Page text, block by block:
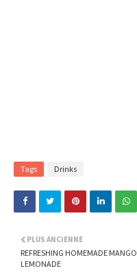
Tags Drinks
PLUS ANCIENNE
REFRESHING HOMEMADE MANGO
LEMONADE